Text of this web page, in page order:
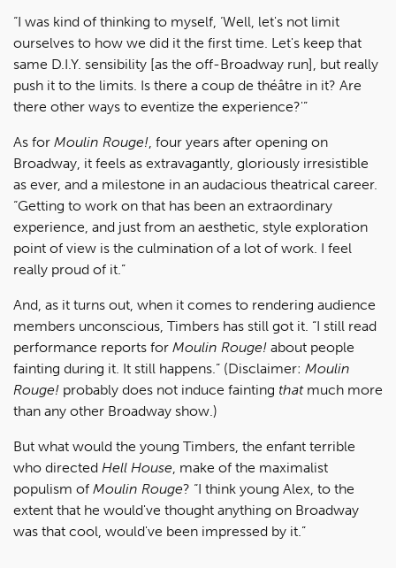
“I was kind of thinking to myself, ‘Well, let's not limit
ourselves to how we did it the first time. Let's keep that
same D.I.Y. sensibility [as the off-Broadway run], but really
push it to the limits. Is there a coup de théâtre in it? Are
there other ways to eventize the experience?'”
As for Moulin Rouge!, four years after opening on
Broadway, it feels as extravagantly, gloriously irresistible
as ever, and a milestone in an audacious theatrical career.
“Getting to work on that has been an extraordinary
experience, and just from an aesthetic, style exploration
point of view is the culmination of a lot of work. I feel
really proud of it.”
And, as it turns out, when it comes to rendering audience
members unconscious, Timbers has still got it. “I still read
performance reports for Moulin Rouge! about people
fainting during it. It still happens.” (Disclaimer: Moulin
Rouge! probably does not induce fainting that much more
than any other Broadway show.)
But what would the young Timbers, the enfant terrible
who directed Hell House, make of the maximalist
populism of Moulin Rouge? “I think young Alex, to the
extent that he would've thought anything on Broadway
was that cool, would've been impressed by it.”